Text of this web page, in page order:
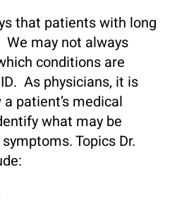
that patients with long
We may not always
conditions are
As physicians, it is
patient’s medical
what may be
Topics Dr.